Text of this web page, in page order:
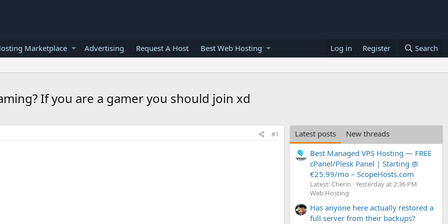
Marketplace Advertising Request A Host Best Web Hosting Log in Register Search
If you are a gamer you should join xd
#1 Latest posts
New threads
Best Managed VPS Hosting — FREE
cPanel/Plesk Panel | Starting @
€25.99/mo – ScopeHosts.com
Latest: Cherin Yesterday at 2:36 PM
Web Hosting
Has anyone here actually restored a
full server from their backups?